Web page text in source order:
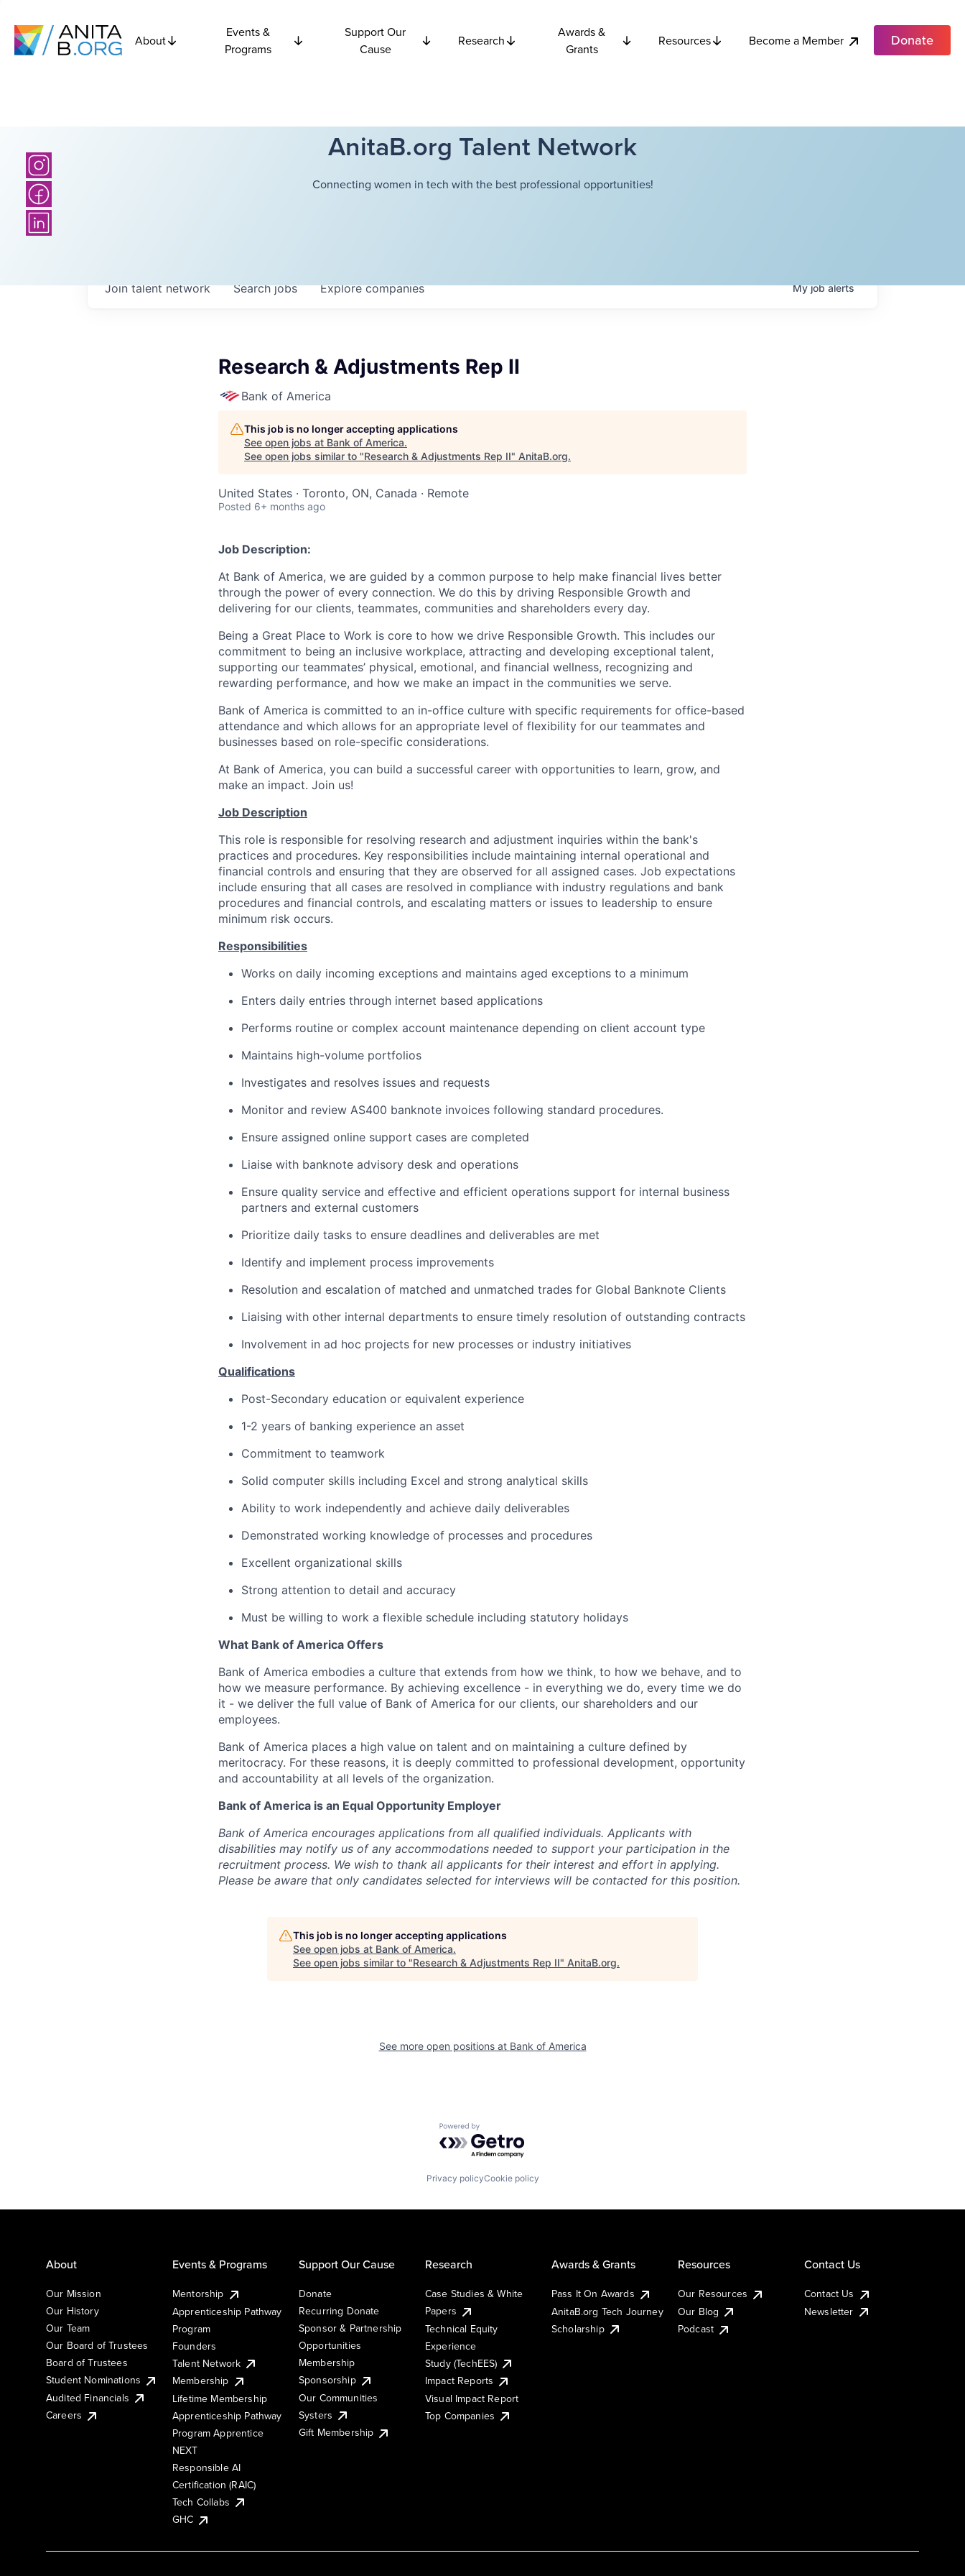
About
Events &
Programs
Support Our
Cause
Research
Awards &
Grants
Resources Become a Member Donate
AnitaB.org Talent Network
Connecting women in tech with the best professional opportunities!
Searchjobs Explorecompanies
Join talent network Myjobalerts
Research & Adjustments Rep II
Bank of America
This job is no longer accepting applications
See open jobs at Bank of America.
See open jobs similar to "Research & Adjustments Rep II" AnitaB.org.
United States · Toronto, ON, Canada · Remote
Posted 6+ months ago
Job Description:
At Bank of America, we are guided by a common purpose to help make financial lives better
through the power of every connection. We do this by driving Responsible Growth and
delivering for our clients, teammates, communities and shareholders every day.
Being a Great Place to Work is core to how we drive Responsible Growth. This includes our
commitment to being an inclusive workplace, attracting and developing exceptional talent,
supporting our teammates’ physical, emotional, and financial wellness, recognizing and
rewarding performance, and how we make an impact in the communities we serve.
Bank of America is committed to an in-office culture with specific requirements for office-based
attendance and which allows for an appropriate level of flexibility for our teammates and
businesses based on role-specific considerations.
At Bank of America, you can build a successful career with opportunities to learn, grow, and
make an impact. Join us!
Job Description
This role is responsible for resolving research and adjustment inquiries within the bank's
practices and procedures. Key responsibilities include maintaining internal operational and
financial controls and ensuring that they are observed for all assigned cases. Job expectations
include ensuring that all cases are resolved in compliance with industry regulations and bank
procedures and financial controls, and escalating matters or issues to leadership to ensure
minimum risk occurs.
Responsibilities
Works on daily incoming exceptions and maintains aged exceptions to a minimum
Enters daily entries through internet based applications
Performs routine or complex account maintenance depending on client account type
Maintains high-volume portfolios
Investigates and resolves issues and requests
Monitor and review AS400 banknote invoices following standard procedures.
Ensure assigned online support cases are completed
Liaise with banknote advisory desk and operations
Ensure quality service and effective and efficient operations support for internal business
partners and external customers
Prioritize daily tasks to ensure deadlines and deliverables are met
Identify and implement process improvements
Resolution and escalation of matched and unmatched trades for Global Banknote Clients
Liaising with other internal departments to ensure timely resolution of outstanding contracts
Involvement in ad hoc projects for new processes or industry initiatives
Qualifications
Post-Secondary education or equivalent experience
1-2 years of banking experience an asset
Commitment to teamwork
Solid computer skills including Excel and strong analytical skills
Ability to work independently and achieve daily deliverables
Demonstrated working knowledge of processes and procedures
Excellent organizational skills
Strong attention to detail and accuracy
Must be willing to work a flexible schedule including statutory holidays
What Bank of America Offers
Bank of America embodies a culture that extends from how we think, to how we behave, and to
how we measure performance. By achieving excellence - in everything we do, every time we do
it - we deliver the full value of Bank of America for our clients, our shareholders and our
employees.
Bank of America places a high value on talent and on maintaining a culture defined by
meritocracy. For these reasons, it is deeply committed to professional development, opportunity
and accountability at all levels of the organization.
Bank of America is an Equal Opportunity Employer
Bank of America encourages applications from all qualified individuals. Applicants with
disabilities may notify us of any accommodations needed to support your participation in the
recruitment process. We wish to thank all applicants for their interest and effort in applying.
Please be aware that only candidates selected for interviews will be contacted for this position.
This job is no longer accepting applications
See open jobs at Bank of America.
See open jobs similar to "Research & Adjustments Rep II" AnitaB.org.
See more open positions at Bank of America
Powered by Getro.com
Privacy policyCookie policy
About
Our Mission
Our History
Our Team
Our Board of Trustees
Board of Trustees
Student Nominations
Audited Financials
Careers
Events & Programs
Mentorship
Apprenticeship Pathway
Program
Founders
Talent Network
Membership
Lifetime Membership
Apprenticeship Pathway
Program Apprentice
NEXT
Responsible AI
Certification (RAIC)
Tech Collabs
GHC
Support Our Cause
Donate
Recurring Donate
Sponsor & Partnership
Opportunities
Membership
Sponsorship
Our Communities
Systers
Gift Membership
Research
Case Studies & White
Papers
Technical Equity
Experience
Study (TechEES)
Impact Reports
Visual Impact Report
Top Companies
Awards & Grants
Pass It On Awards
AnitaB.org Tech Journey
Scholarship
Resources
Our Resources
Our Blog
Podcast
Contact Us
Contact Us
Newsletter